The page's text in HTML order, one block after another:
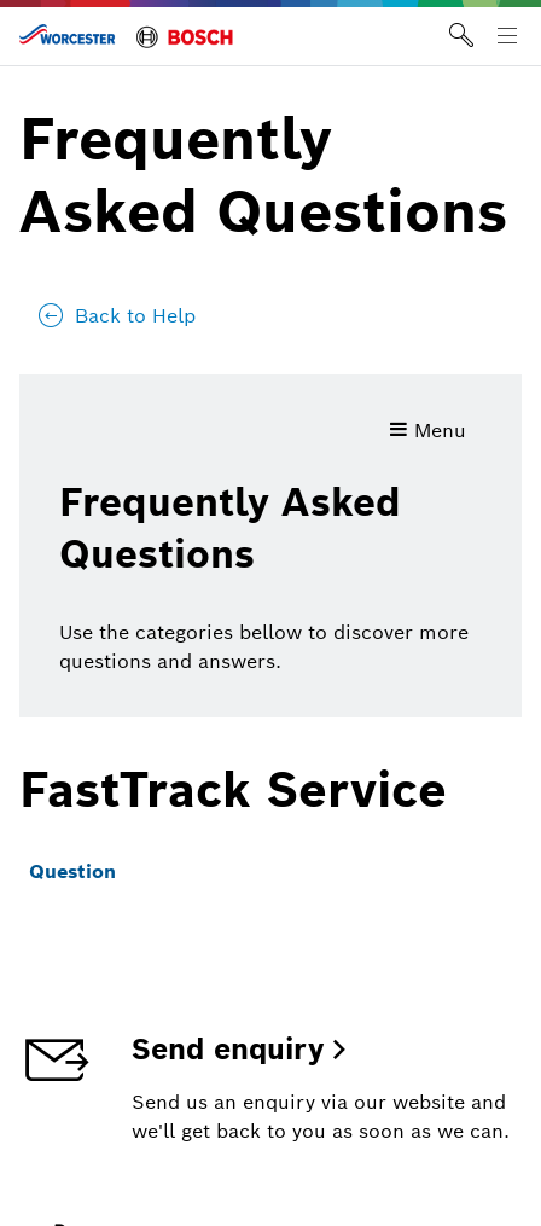
Skip
content
Frequently
Asked Questions
Back to Help
Frequently
Questions
Menu
Frequently Asked
Questions
Use the categories bellow to discover more
questions and answers.
FastTrack Service
Question
Send enquiry
Send us an enquiry via our website and
we'll get back to you as soon as we can.